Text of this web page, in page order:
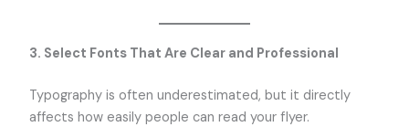
3. Select Fonts That Are Clear and Professional
Typography is often underestimated, but it directly
affects how easily people can read your flyer.